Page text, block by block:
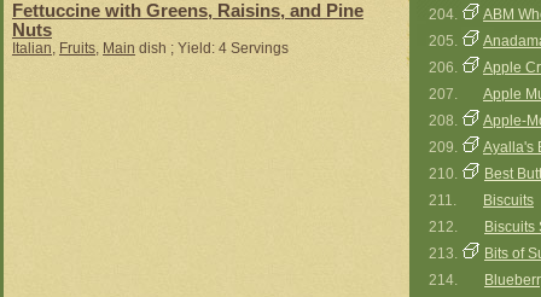
Fettuccine with Greens, Raisins, and Pine
Nuts
Italian, Fruits, Main dish ; Yield: 4 Servings
204.
ABM
205.
206.
Apple
207.
Apple
208.
Apple-
209.
Ayalla's
210.
Best
211.
Biscuits
212.
Biscuits
213.
Bits of
214.